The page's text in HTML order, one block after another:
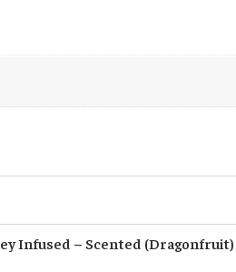
Infused – Scented (Dragonfruit)